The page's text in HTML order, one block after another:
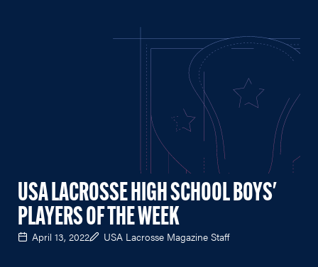
USA LACROSSE HIGH SCHOOL BOYS'
PLAYERS OF THE WEEK
April 13, 2022 USA Lacrosse Magazine Staff